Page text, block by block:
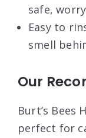
safe,
Easy to
smell
Our
Burt’s Bees
perfect for